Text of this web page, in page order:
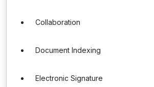
Collaboration
Document Indexing
Electronic Signature